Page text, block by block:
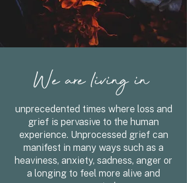
We are living in
unprecedented times where loss and
grief is pervasive to the human
experience. Unprocessed grief can
manifest in many ways such as a
heaviness, anxiety, sadness, anger or
a longing to feel more alive and